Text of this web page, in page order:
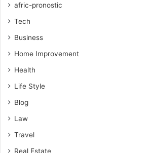
afric-pronostic
Tech
Business
Home Improvement
Health
Life Style
Blog
Law
Travel
Real Estate